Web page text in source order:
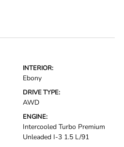
INTERIOR:
Ebony
DRIVE TYPE:
AWD
ENGINE:
Intercooled Turbo Premium
Unleaded I-3 1.5 L/91